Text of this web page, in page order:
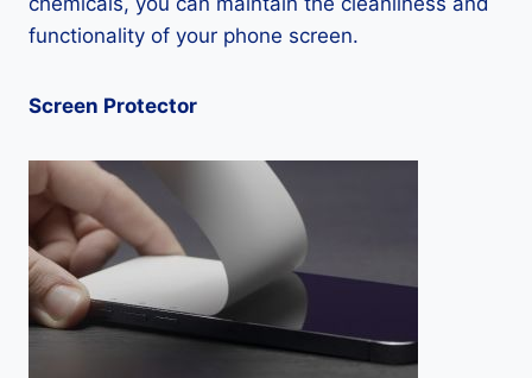
functionality of your phone screen.
Screen Protector